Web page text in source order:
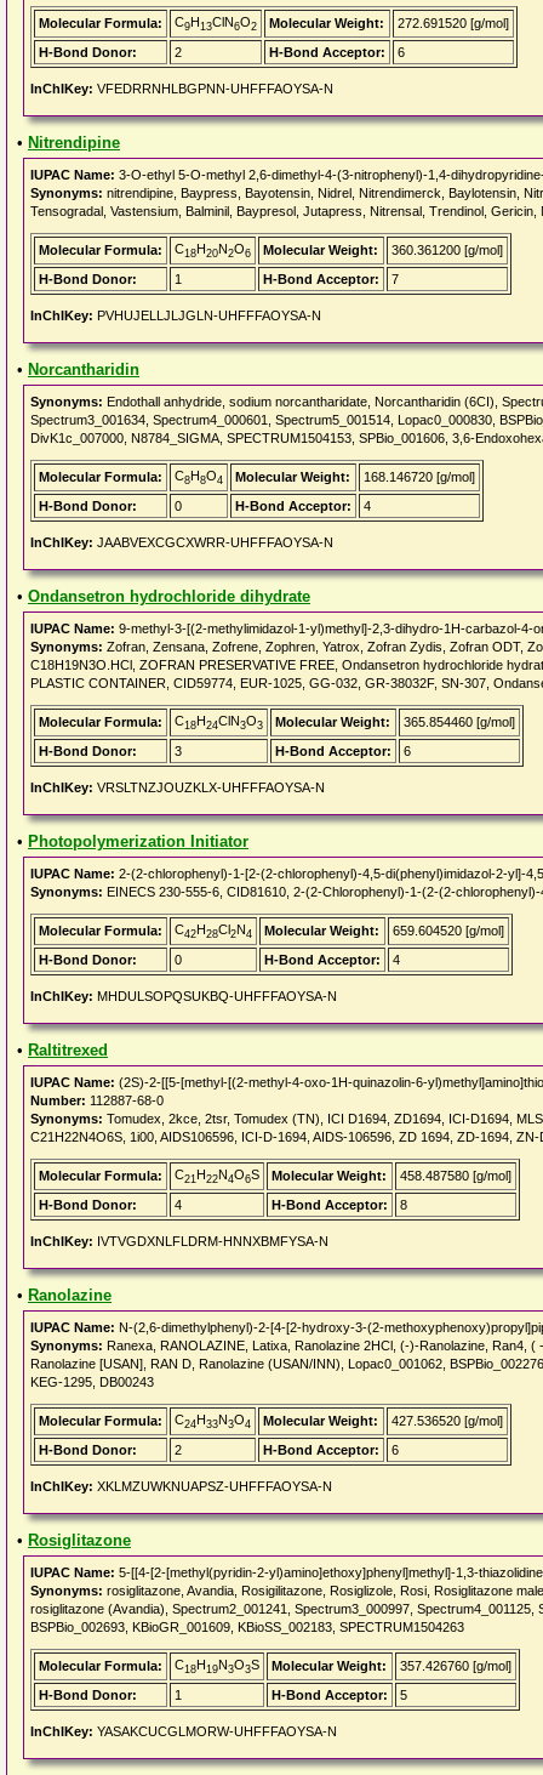
Molecular Formula: C9H13ClN6O2 Molecular Weight:
272.691520 [g/mol]
H-Bond Donor:
2 H-Bond Acceptor: 6
InChIKey: VFEDRRNHLBGPNN-UHFFFAOYSA-N
• Nitrendipine
IUPAC Name: 3-O-ethyl 5-O-methyl 2,6-dimethyl-4-(3-nitrophenyl)-1,4-
Synonyms: nitrendipine, Baypress, Bayotensin, Nidrel, Nitrendimerck, Baylotensin,
Tensogradal, Vastensium, Balminil, Baypresol, Jutapress, Nitrensal, Trendinol, Gericin,
Molecular Formula: C18H20N2O6 Molecular Weight:
360.361200 [g/mol]
H-Bond Donor:
1 H-Bond Acceptor: 7
InChIKey: PVHUJELLJLJGLN-UHFFFAOYSA-N
• Norcantharidin
Synonyms: Endothall anhydride, sodium norcantharidate, Norcantharidin (6CI),
Spectrum3_001634, Spectrum4_000601, Spectrum5_001514, Lopac0_000830,
DivK1c_007000, N8784_SIGMA, SPECTRUM1504153, SPBio_001606, 3,6-
Molecular Formula: C8H8O4 Molecular Weight:
168.146720 [g/mol]
H-Bond Donor:
0 H-Bond Acceptor: 4
InChIKey: JAABVEXCGCXWRR-UHFFFAOYSA-N
• Ondansetron hydrochloride dihydrate
IUPAC Name: 9-methyl-3-[(2-methylimidazol-1-yl)methyl]-2,3-dihydro-1H-carbazol-4-
Synonyms: Zofran, Zensana, Zofrene, Zophren, Yatrox, Zofran Zydis, Zofran ODT,
C18H19N3O.HCl, ZOFRAN PRESERVATIVE FREE, Ondansetron hydrochloride
PLASTIC CONTAINER, CID59774, EUR-1025, GG-032, GR-38032F, SN-307,
Molecular Formula: C18H24ClN3O3 Molecular Weight:
365.854460 [g/mol]
H-Bond Donor:
3 H-Bond Acceptor: 6
InChIKey: VRSLTNZJOUZKLX-UHFFFAOYSA-N
• Photopolymerization Initiator
IUPAC Name: 2-(2-chlorophenyl)-1-[2-(2-chlorophenyl)-4,5-di(phenyl)imidazol-2-yl]-
Synonyms: EINECS 230-555-6, CID81610, 2-(2-Chlorophenyl)-1-(2-(2-
Molecular Formula: C42H28Cl2N4 Molecular Weight:
659.604520 [g/mol]
H-Bond Donor:
0 H-Bond Acceptor: 4
InChIKey: MHDULSOPQSUKBQ-UHFFFAOYSA-N
• Raltitrexed
IUPAC Name: (2S)-2-[[5-[methyl-[(2-methyl-4-oxo-1H-quinazolin-6-
Number: 112887-68-0
Synonyms: Tomudex, 2kce, 2tsr, Tomudex (TN), ICI D1694, ZD1694, ICI-D1694,
C21H22N4O6S, 1i00, AIDS106596, ICI-D-1694, AIDS-106596, ZD 1694, ZD-1694,
Molecular Formula: C21H22N4O6S Molecular Weight:
458.487580 [g/mol]
H-Bond Donor:
4 H-Bond Acceptor: 8
InChIKey: IVTVGDXNLFLDRM-HNNXBMFYSA-N
• Ranolazine
IUPAC Name: N-(2,6-dimethylphenyl)-2-[4-[2-hydroxy-3-(2-
Synonyms: Ranexa, RANOLAZINE, Latixa, Ranolazine 2HCl, (-)-Ranolazine, Ran4,
Ranolazine [USAN], RAN D, Ranolazine (USAN/INN), Lopac0_001062,
KEG-1295, DB00243
Molecular Formula: C24H33N3O4 Molecular Weight:
427.536520 [g/mol]
H-Bond Donor:
2 H-Bond Acceptor: 6
InChIKey: XKLMZUWKNUAPSZ-UHFFFAOYSA-N
• Rosiglitazone
IUPAC Name: 5-[[4-[2-[methyl(pyridin-2-yl)amino]ethoxy]phenyl]methyl]-1,3-
Synonyms: rosiglitazone, Avandia, Rosigilitazone, Rosiglizole, Rosi, Rosiglitazone
rosiglitazone (Avandia), Spectrum2_001241, Spectrum3_000997,
BSPBio_002693, KBioGR_001609, KBioSS_002183, SPECTRUM1504263
Molecular Formula: C18H19N3O3S Molecular Weight:
357.426760 [g/mol]
H-Bond Donor:
1 H-Bond Acceptor: 5
InChIKey: YASAKCUCGLMORW-UHFFFAOYSA-N